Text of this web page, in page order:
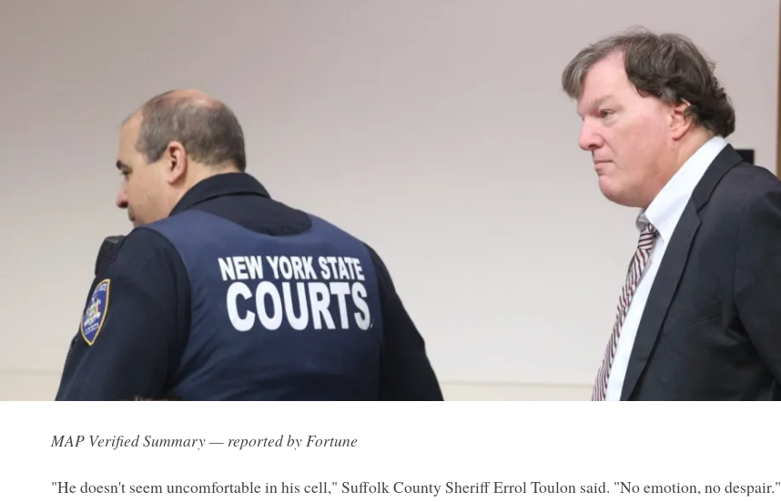
MAP Verified Summary — reported by Fortune
"He doesn't seem uncomfortable in his cell," Suffolk County Sheriff Errol Toulon said. "No emotion, no despair."